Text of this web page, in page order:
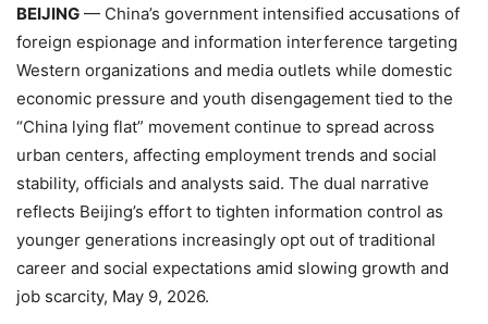
BEIJING — China’s government intensified accusations of
foreign espionage and information interference targeting
Western organizations and media outlets while domestic
economic pressure and youth disengagement tied to the
“China lying flat” movement continue to spread across
urban centers, affecting employment trends and social
stability, officials and analysts said. The dual narrative
reflects Beijing’s effort to tighten information control as
younger generations increasingly opt out of traditional
career and social expectations amid slowing growth and
job scarcity, May 9, 2026.